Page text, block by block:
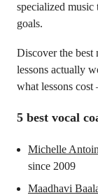
specialized music
goals.
Discover the best
lessons actually
what lessons
5 best vocal
Michelle
since 2009
Maadhavi